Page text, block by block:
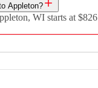
Appleton?
WI starts at